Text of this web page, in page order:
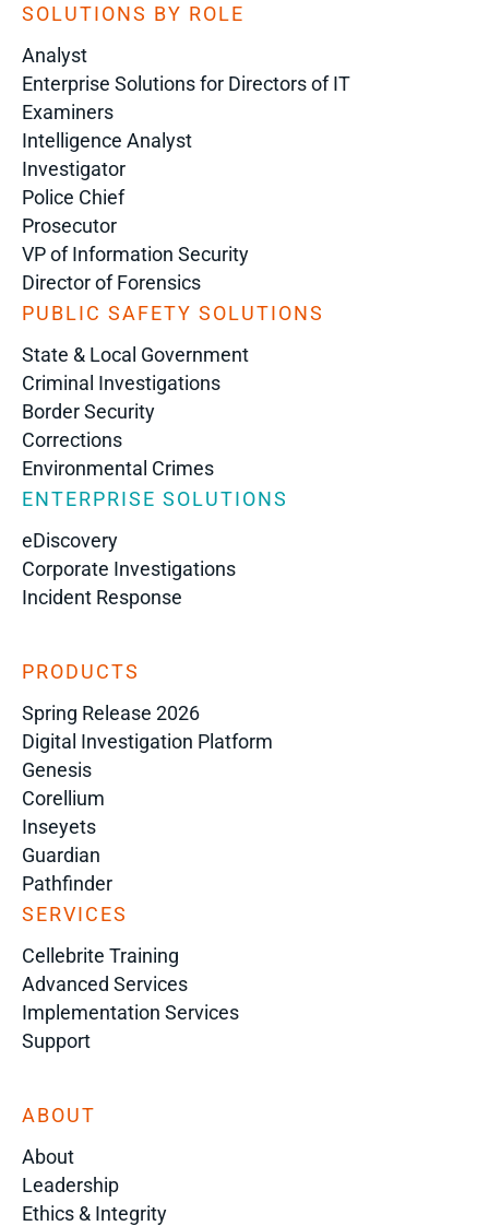
SOLUTIONS BY ROLE
Analyst
Enterprise Solutions for Directors of IT
Examiners
Intelligence Analyst
Investigator
Police Chief
Prosecutor
VP of Information Security
Director of Forensics
PUBLIC SAFETY SOLUTIONS
State & Local Government
Criminal Investigations
Border Security
Corrections
Environmental Crimes
ENTERPRISE SOLUTIONS
eDiscovery
Corporate Investigations
Incident Response
PRODUCTS
Spring Release 2026
Digital Investigation Platform
Genesis
Corellium
Inseyets
Guardian
Pathfinder
SERVICES
Cellebrite Training
Advanced Services
Implementation Services
Support
ABOUT
About
Leadership
Ethics & Integrity